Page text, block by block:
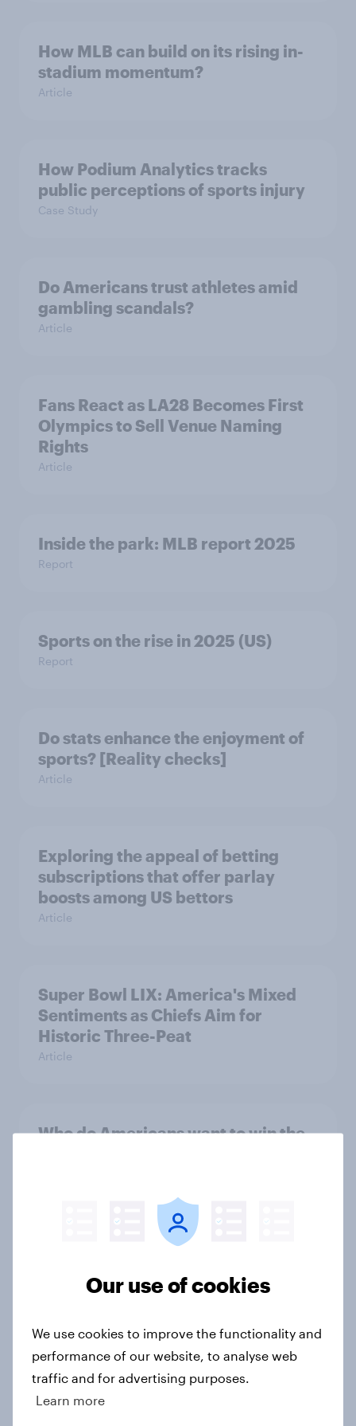
How MLB can build on its rising in-
stadium momentum?
Article
How Podium Analytics tracks
public perceptions of sports injury
Case Study
Do Americans trust athletes amid
gambling scandals?
Article
Fans React as LA28 Becomes First
Olympics to Sell Venue Naming
Rights
Article
Inside the park: MLB report 2025
Report
Sports on the rise in 2025 (US)
Report
Do stats enhance the enjoyment of
sports? [Reality checks]
Article
Exploring the appeal of betting
subscriptions that offer parlay
boosts among US bettors
Article
Super Bowl LIX: America's Mixed
Sentiments as Chiefs Aim for
Historic Three-Peat
Article
Who do Americans want to win the
Ahead of the Games: US Summer
Rise of cricket fans in the US ahead
of the ICC Men’s T20 World Cup
2024
Our use of cookies
We use cookies to improve the functionality and
performance of our website, to analyse web
traffic and for advertising purposes.
Learn more